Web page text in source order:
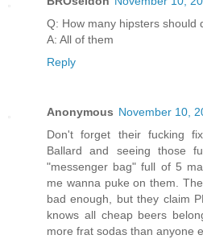
Q: How many hipsters should
A: All of them
Reply
Anonymous November 10,
Don't forget their fucking
Ballard and seeing those
"messenger bag" full of 5
me wanna puke on them.
bad enough, but they claim
knows all cheap beers
more frat sodas than anyone